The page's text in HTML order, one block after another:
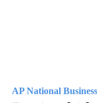
AP National Business